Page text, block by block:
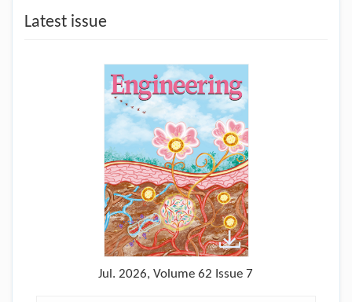
Latest issue
Jul. 2026, Volume 62 Issue 7